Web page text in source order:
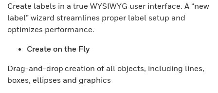
Create labels in a true WYSIWYG user interface. A “new
label” wizard streamlines proper label setup and
optimizes performance.
Create on the Fly
Drag-and-drop creation of all objects, including lines,
boxes, ellipses and graphics